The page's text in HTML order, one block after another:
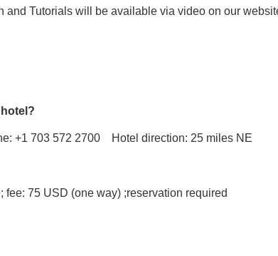
Tutorials will be available via video on our
+1 703 572 2700 Hotel direction: 25 miles NE
fee: 75 USD (one way) ;reservation required